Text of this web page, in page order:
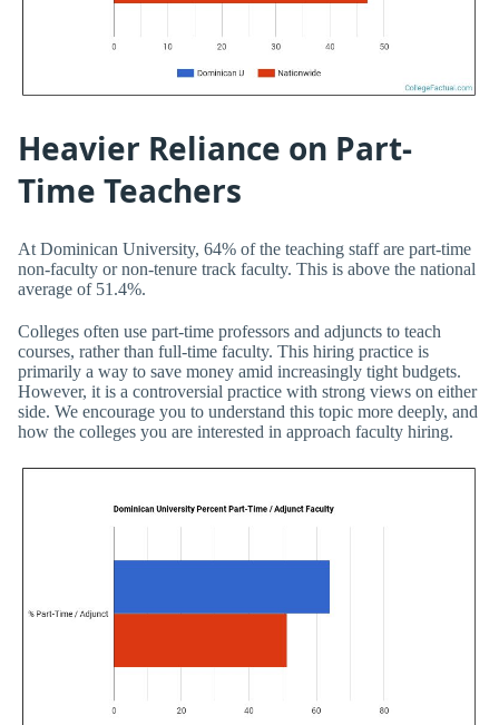
Heavier Reliance on Part-
Time Teachers
At Dominican University, 64% of the teaching staff are part-time
non-faculty or non-tenure track faculty. This is above the national
average of 51.4%.
Colleges often use part-time professors and adjuncts to teach
courses, rather than full-time faculty. This hiring practice is
primarily a way to save money amid increasingly tight budgets.
However, it is a controversial practice with strong views on either
side. We encourage you to understand this topic more deeply, and
how the colleges you are interested in approach faculty hiring.